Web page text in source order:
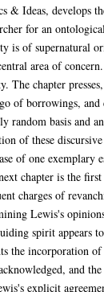
& Ideas, develops
for an
is of supernatural
area of
The chapter
of borrowings, and
random basis and
of these
of one exemplary
chapter is the
charges of
Lewis's
spirit appears
the incorporation
and
explicit